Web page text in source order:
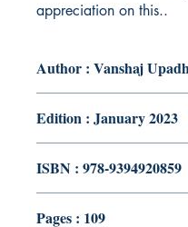
appreciation on this..
Author : Vanshaj
Edition : January 2023
ISBN : 978-9394920859
Pages : 109